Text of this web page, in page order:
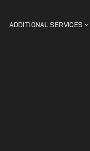
ADDITIONAL SERVICES